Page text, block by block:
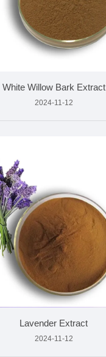
White Willow Bark Extract
2024-11-12
Lavender Extract
2024-11-12